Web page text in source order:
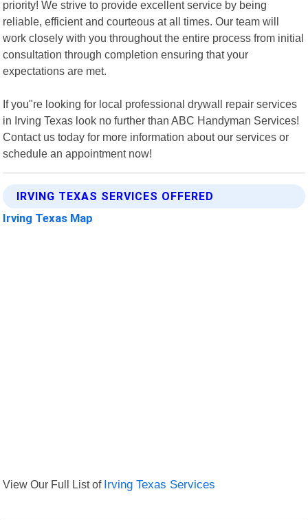
priority! We strive to provide excellent service by being
reliable, efficient and courteous at all times. Our team will
work closely with you throughout the entire process from initial
consultation through completion ensuring that your
expectations are met.
If you"re looking for local professional drywall repair services
in Irving Texas look no further than ABC Handyman Services!
Contact us today for more information about our services or
schedule an appointment now!
IRVING TEXAS SERVICES OFFERED
Irving Texas Map
View Our Full List of Irving Texas Services